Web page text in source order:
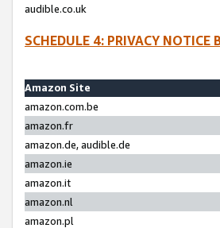
audible.co.uk
SCHEDULE 4: PRIVACY NOTICE
Amazon Site
amazon.com.be
amazon.fr
amazon.de, audible.de
amazon.ie
amazon.it
amazon.nl
amazon.pl